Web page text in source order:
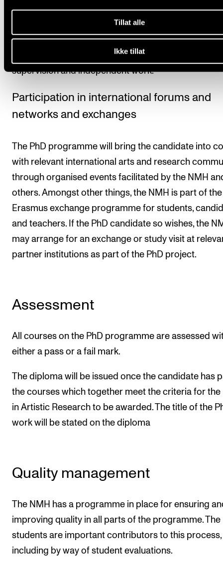
Tillat alle
Ikke tillat
ECTS credits are used to measure the weighting of
course on the PhD programme. One year of full-
study is equivalent to 60 ECTS credits. One ECTS
equivalent to 30 hours of work, including teaching,
supervision and independent work.
Participation in international forums and
networks and exchanges
The PhD programme will bring the candidate into
with relevant international arts and research
through organised events facilitated by the NMH
others. Amongst other things, the NMH is part of the
Erasmus exchange programme for students,
and teachers. If the PhD candidate so wishes, the
may arrange for an exchange or study visit at
partner institutions as part of the PhD project.
Assessment
All courses on the PhD programme are assessed
either a pass or a fail mark.
The diploma will be issued once the candidate has
the courses which together meet the criteria for the
in Artistic Research to be awarded. The title of the
work will be stated on the diploma
Quality management
The NMH has a programme in place for ensuring
improving quality in all parts of the programme. The
students are important contributors to this process,
including by way of student evaluations.